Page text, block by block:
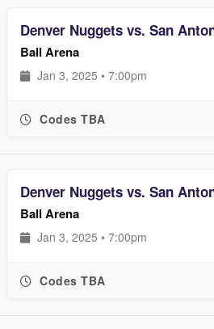
Denver Nuggets vs. San
Ball Arena
Jan 3, 2025 • 7:00pm
Codes TBA
Denver Nuggets vs. San
Ball Arena
Jan 3, 2025 • 7:00pm
Codes TBA